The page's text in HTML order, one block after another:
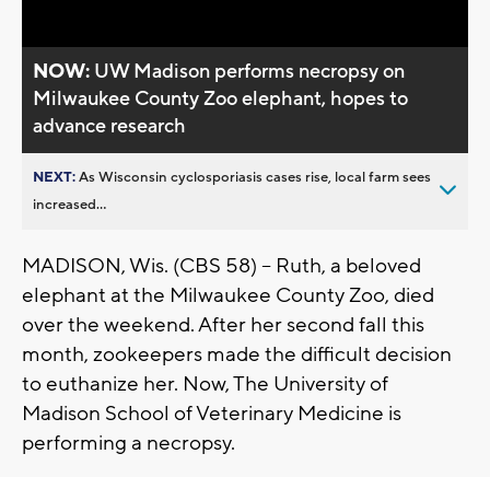
NOW: UW Madison performs necropsy on
Milwaukee County Zoo elephant, hopes to
advance research
NEXT:As Wisconsin cyclosporiasis cases rise, local farm sees
increased...
MADISON, Wis. (CBS 58) -- Ruth, a beloved
elephant at the Milwaukee County Zoo, died
over the weekend. After her second fall this
month, zookeepers made the difficult decision
to euthanize her. Now, The University of
Madison School of Veterinary Medicine is
performing a necropsy.